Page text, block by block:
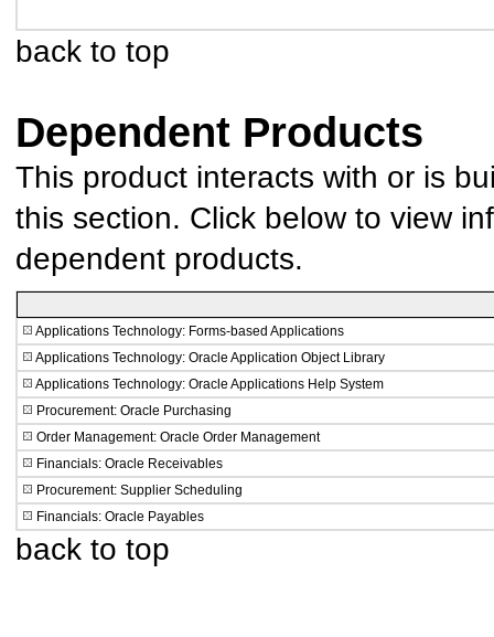
back to top
Dependent Products
This product interacts with or is
this section. Click below to view
dependent products.
Applications Technology: Forms-based Applications
Applications Technology: Oracle Application Object Library
Applications Technology: Oracle Applications Help System
Procurement: Oracle Purchasing
Order Management: Oracle Order Management
Financials: Oracle Receivables
Procurement: Supplier Scheduling
Financials: Oracle Payables
back to top